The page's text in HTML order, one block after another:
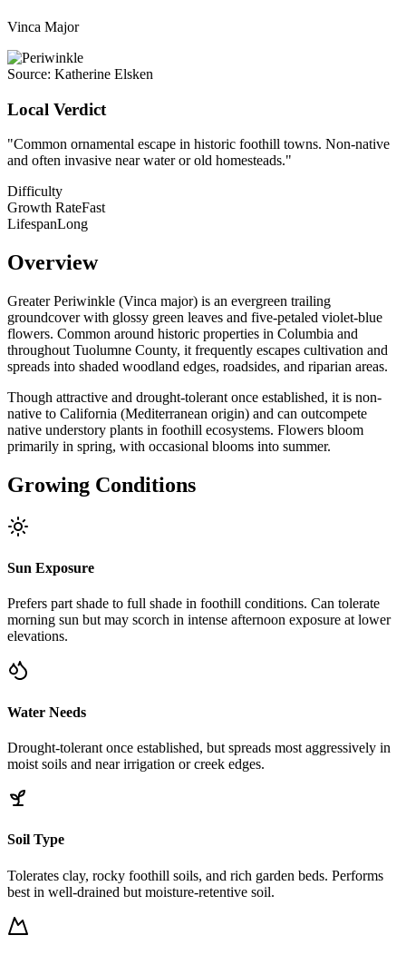
Vinca Major
Source: Katherine Elsken
Local Verdict
"Common ornamental escape in historic foothill towns. Non-native
and often invasive near water or old homesteads."
Difficulty
Growth RateFast
LifespanLong
Overview
Greater Periwinkle (Vinca major) is an evergreen trailing
groundcover with glossy green leaves and five-petaled violet-blue
flowers. Common around historic properties in Columbia and
throughout Tuolumne County, it frequently escapes cultivation and
spreads into shaded woodland edges, roadsides, and riparian areas.
Though attractive and drought-tolerant once established, it is non-
native to California (Mediterranean origin) and can outcompete
native understory plants in foothill ecosystems. Flowers bloom
primarily in spring, with occasional blooms into summer.
Growing Conditions
Sun Exposure
Prefers part shade to full shade in foothill conditions. Can tolerate
morning sun but may scorch in intense afternoon exposure at lower
elevations.
Water Needs
Drought-tolerant once established, but spreads most aggressively in
moist soils and near irrigation or creek edges.
Soil Type
Tolerates clay, rocky foothill soils, and rich garden beds. Performs
best in well-drained but moisture-retentive soil.